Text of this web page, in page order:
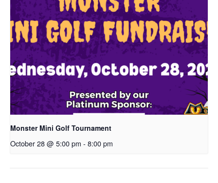
Monster Mini Golf Tournament
October 28 @ 5:00 pm - 8:00 pm